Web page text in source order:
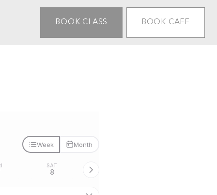
BOOK CLASS BOOK CAFE
Week Month
SAT
8